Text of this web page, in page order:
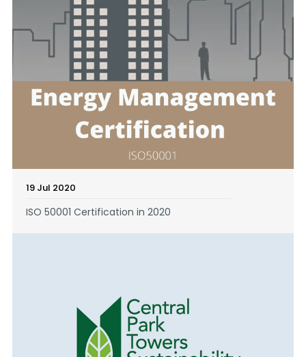
19 Jul 2020
ISO 50001 Certification in 2020